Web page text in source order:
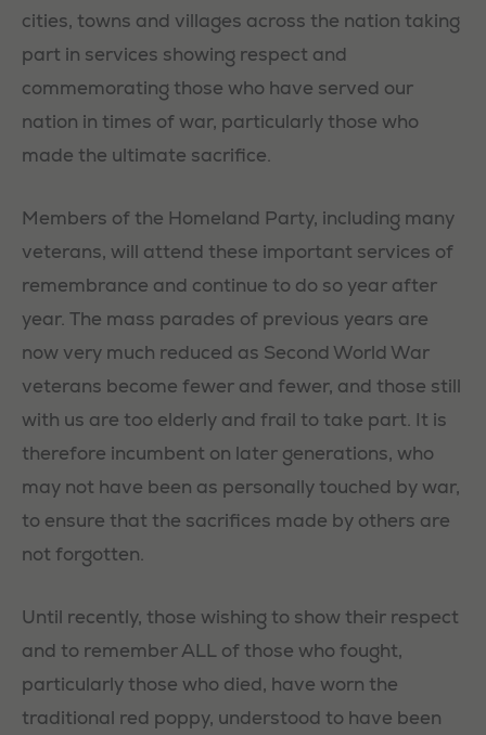
cities, towns and villages across the nation taking
part in services showing respect and
commemorating those who have served our
nation in times of war, particularly those who
made the ultimate sacrifice.
Members of the Homeland Party, including many
veterans, will attend these important services of
remembrance and continue to do so year after
year. The mass parades of previous years are
now very much reduced as Second World War
veterans become fewer and fewer, and those still
with us are too elderly and frail to take part. It is
therefore incumbent on later generations, who
may not have been as personally touched by war,
to ensure that the sacrifices made by others are
not forgotten.
Until recently, those wishing to show their respect
and to remember ALL of those who fought,
particularly those who died, have worn the
traditional red poppy, understood to have been